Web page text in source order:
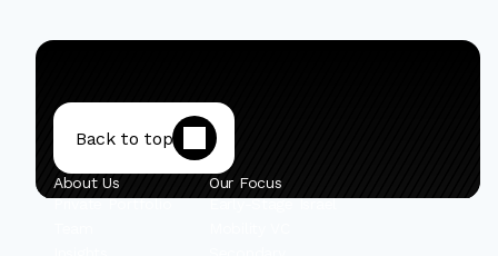
Back to top
About Us
Private Portfolio
Our Focus
Early-Stage Israel